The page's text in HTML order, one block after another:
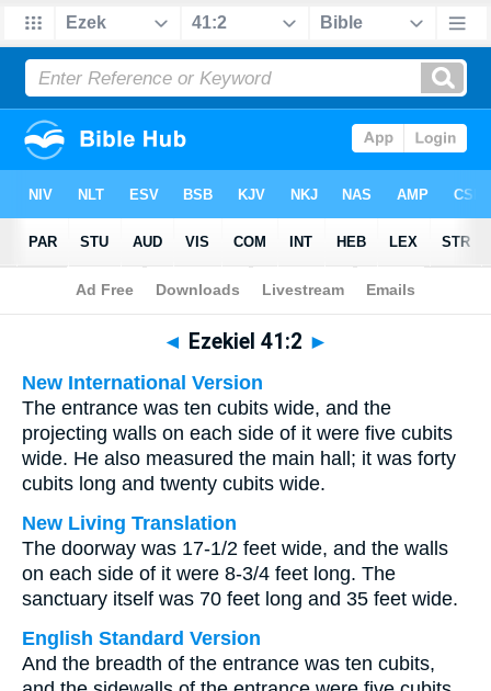
Bible>Multilingual> Ezekiel 41:2
◄ Ezekiel 41:2 ►
New International Version
The entrance was ten cubits wide, and the
projecting walls on each side of it were five cubits
wide. He also measured the main hall; it was forty
cubits long and twenty cubits wide.
New Living Translation
The doorway was 17-1/2 feet wide, and the walls
on each side of it were 8-3/4 feet long. The
sanctuary itself was 70 feet long and 35 feet wide.
English Standard Version
And the breadth of the entrance was ten cubits,